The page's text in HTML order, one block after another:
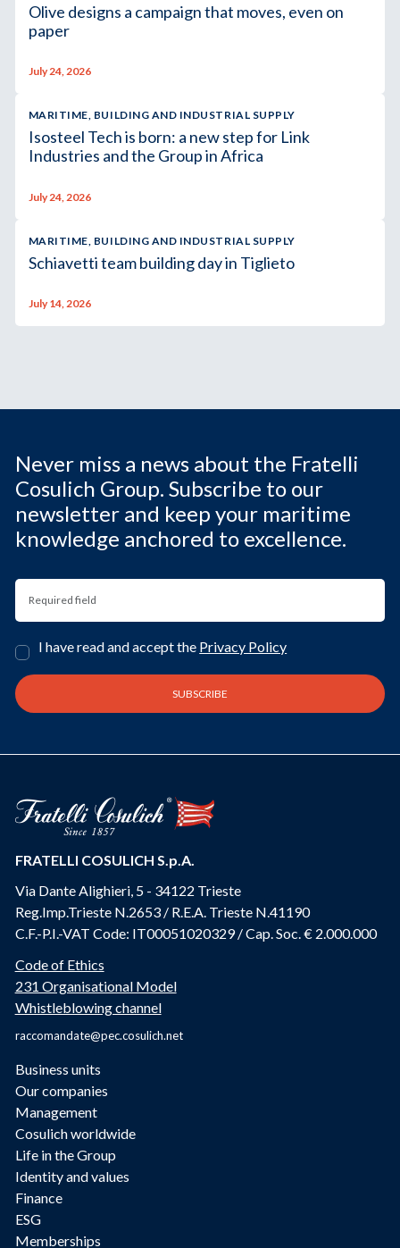
Olive designs a campaign that moves, even on
paper
July 24, 2026
MARITIME, BUILDING AND INDUSTRIAL SUPPLY
Isosteel Tech is born: a new step for Link
Industries and the Group in Africa
July 24, 2026
MARITIME, BUILDING AND INDUSTRIAL SUPPLY
Schiavetti team building day in Tiglieto
July 14, 2026
Never miss a news about the Fratelli
Cosulich Group. Subscribe to our
newsletter and keep your maritime
knowledge anchored to excellence.
I have read and accept the Privacy Policy
FRATELLI COSULICH S.p.A.
Via Dante Alighieri, 5 - 34122 Trieste
Reg.Imp.Trieste N.2653 / R.E.A. Trieste N.41190
C.F.-P.I.-VAT Code: IT00051020329 / Cap. Soc. € 2.000.000
Code of Ethics
231 Organisational Model
Whistleblowing channel
raccomandate@pec.cosulich.net
Business units
Our companies
Management
Cosulich worldwide
Life in the Group
Identity and values
Finance
ESG
Memberships